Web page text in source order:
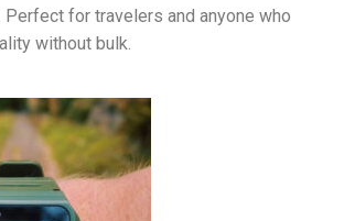
Perfect for travelers and anyone who
without bulk.